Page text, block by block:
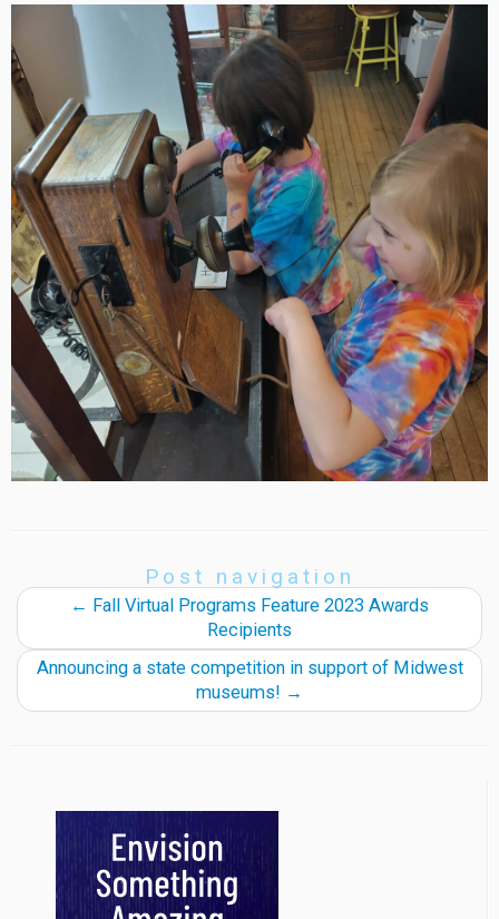
Post navigation
← Fall Virtual Programs Feature 2023 Awards
Recipients
Announcing a state competition in support of Midwest
museums! →